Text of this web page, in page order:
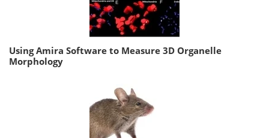
Using Amira Software to Measure 3D Organelle
Morphology